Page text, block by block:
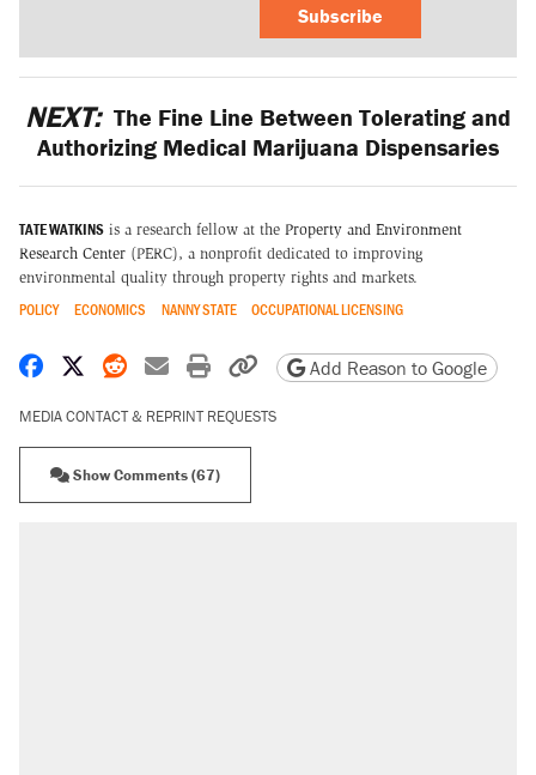
Subscribe
NEXT: The Fine Line Between Tolerating and
Authorizing Medical Marijuana Dispensaries
TATE WATKINS is a research fellow at the Property and Environment
Research Center (PERC), a nonprofit dedicated to improving
environmental quality through property rights and markets.
POLICY ECONOMICS NANNY STATE OCCUPATIONAL LICENSING
Share on Facebook
Share on X
Share on Reddit
Share by email
Print friendly version
Copy page URL
Add Reason to Google
MEDIA CONTACT & REPRINT REQUESTS
Show Comments (67)